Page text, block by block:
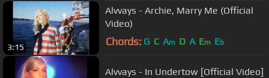
3:15
Alvvays - Archie, Marry Me (Official
Video)
Chords: G C Am D A Em Eb
Alvvays - In Undertow [Official Video]